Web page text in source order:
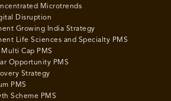
Microtrends
Disruption
Growing India Strategy
Life Sciences and Specialty PMS
Cap PMS
Opportunity PMS
Strategy
PMS
Scheme PMS